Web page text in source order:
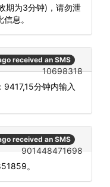
期为3分钟)，请勿泄
息。
received an SMS
10698318
9417,15分钟内输入
received an SMS
901448471698
。